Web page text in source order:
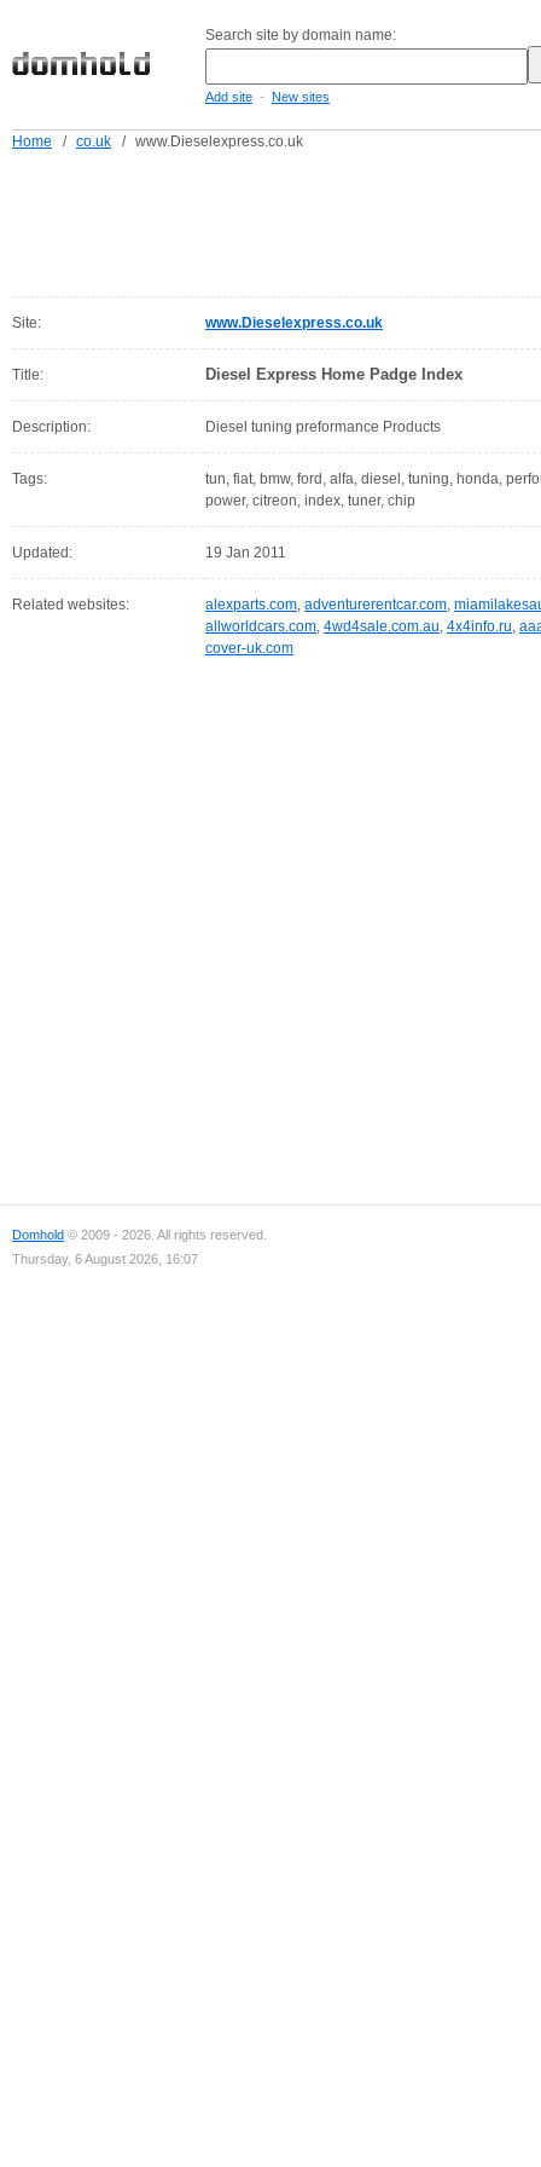
Search site by domain name:
Add site - New sites
Home / co.uk / www.Dieselexpress.co.uk
Site: www.Dieselexpress.co.uk
Title: Diesel Express Home Padge Index
Description: Diesel tuning preformance Products
Tags:
tun, fiat, bmw, ford, alfa, diesel, tuning, honda,
power, citreon, index, tuner, chip
Updated: 19 Jan 2011
Related websites: alexparts.com, adventurerentcar.com,
allworldcars.com, 4wd4sale.com.au, 4x4info.ru,
cover-uk.com
Domhold © 2009 - 2026. All rights reserved.
Thursday, 6 August 2026, 16:07